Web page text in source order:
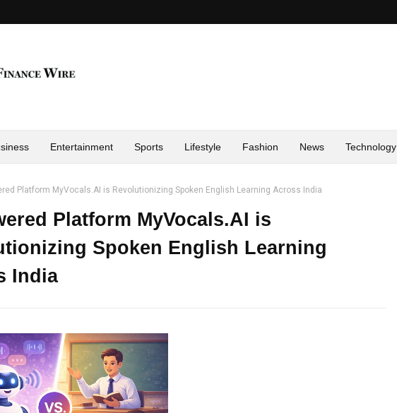
Entertainment Sports Lifestyle Fashion News Technology
Platform MyVocals.AI is Revolutionizing Spoken English Learning Across India
Platform MyVocals.AI is
Spoken English Learning
India